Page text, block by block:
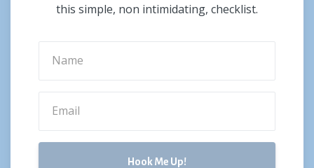
this simple, non intimidating, checklist.
Hook Me Up!